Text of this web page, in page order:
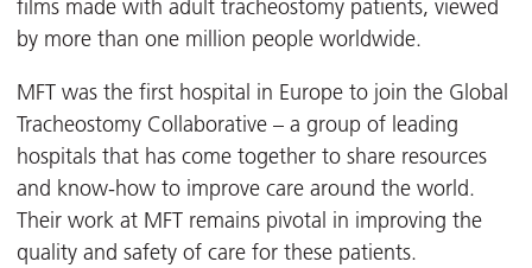
films made with adult tracheostomy patients, viewed
by more than one million people worldwide.
MFT was the first hospital in Europe to join the Global
Tracheostomy Collaborative – a group of leading
hospitals that has come together to share resources
and know-how to improve care around the world.
Their work at MFT remains pivotal in improving the
quality and safety of care for these patients.